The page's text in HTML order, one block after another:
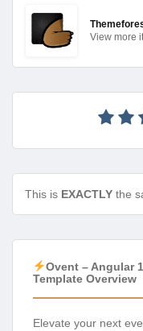
View more
This is EXACTLY the
Ovent – Angular
Template Overview
Elevate your next